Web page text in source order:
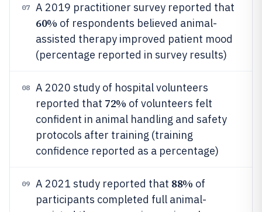
07 A 2019 practitioner survey reported that
60% of respondents believed animal-
assisted therapy improved patient mood
(percentage reported in survey results)
08
A 2020 study of hospital volunteers
reported that 72% of volunteers felt
confident in animal handling and safety
protocols after training (training
confidence reported as a percentage)
09 A 2021 study reported that 88% of
participants completed full animal-